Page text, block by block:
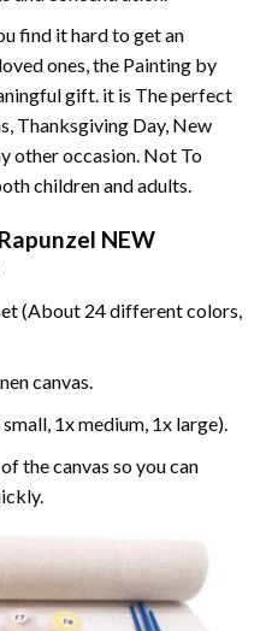
find it hard to get an
ones, the Painting by
gift. it is The perfect
Thanksgiving Day, New
other occasion. Not To
children and adults.
NEW
(About 24 different colors,
canvas.
1x medium, 1x large).
the canvas so you can